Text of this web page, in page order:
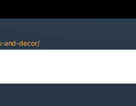
and-decor/